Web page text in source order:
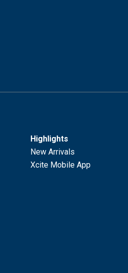
Highlights
New Arrivals
Xcite Mobile App